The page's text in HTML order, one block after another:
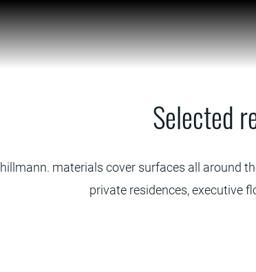
Selected
hillmann. materials cover surfaces all around
private residences, executive